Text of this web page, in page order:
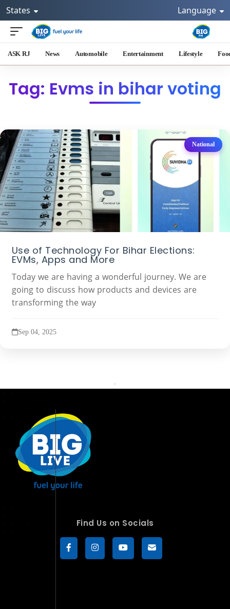
States Language
ASK RJ News Automobile Entertainment Lifestyle
Tag: Evms in bihar voting
National
Use of Technology For Bihar Elections:
EVMs, Apps and More
Today we are having a wonderful journey. We are
going to discuss how products and devices are
transforming the way
Sep 04, 2025
Find Us on Socials